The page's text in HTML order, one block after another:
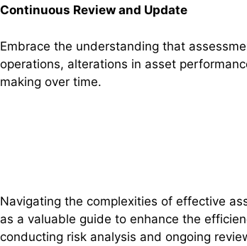
Continuous Review and Update
Embrace the understanding that
operations, alterations in asset
making over time.
Navigating the complexities of effective
as a valuable guide to enhance the
conducting risk analysis and ongoing